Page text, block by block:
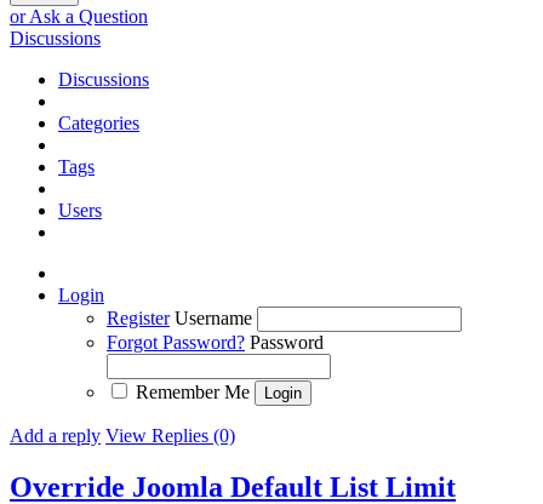
or Ask a Question
Discussions
Discussions
Categories
Tags
Users
Login
Register Username
Forgot Password? Password
Remember Me
Add a reply View Replies (0)
Override Joomla Default List Limit